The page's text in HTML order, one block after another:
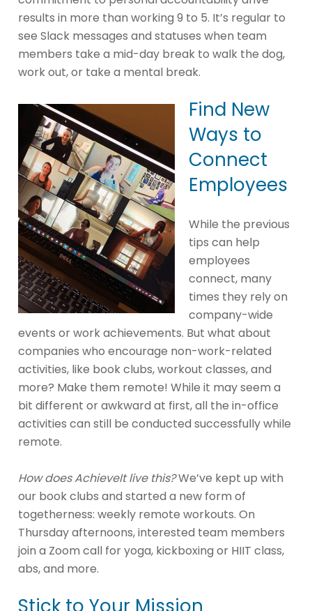
results in more than working 9 to 5. It’s regular to
see Slack messages and statuses when team
members take a mid-day break to walk the dog,
work out, or take a mental break.
Find New
Ways to
Connect
Employees
While the previous
tips can help
employees
connect, many
times they rely on
company-wide
events or work achievements. But what about
companies who encourage non-work-related
activities, like book clubs, workout classes, and
more? Make them remote! While it may seem a
bit different or awkward at first, all the in-office
activities can still be conducted successfully while
remote.
How does AchieveIt live this?We’ve kept up with
our book clubs and started a new form of
togetherness: weekly remote workouts. On
Thursday afternoons, interested team members
join a Zoom call for yoga, kickboxing or HIIT class,
abs, and more.
Stick to Your Mission